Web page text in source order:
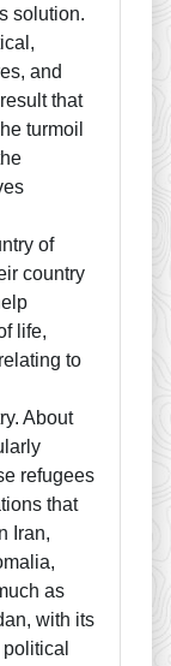
solution.
and
that
turmoil
of
country
life,
to
About
refugees
that
Iran,
as
with its